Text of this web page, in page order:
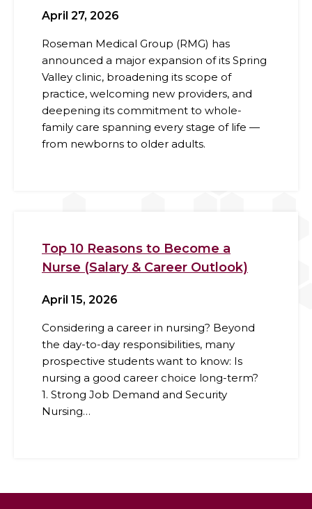
April 27, 2026
Roseman Medical Group (RMG) has
announced a major expansion of its Spring
Valley clinic, broadening its scope of
practice, welcoming new providers, and
deepening its commitment to whole-
family care spanning every stage of life —
from newborns to older adults.
Top 10 Reasons to Become a
Nurse (Salary & Career Outlook)
April 15, 2026
Considering a career in nursing? Beyond
the day-to-day responsibilities, many
prospective students want to know: Is
nursing a good career choice long-term?
1. Strong Job Demand and Security
Nursing…